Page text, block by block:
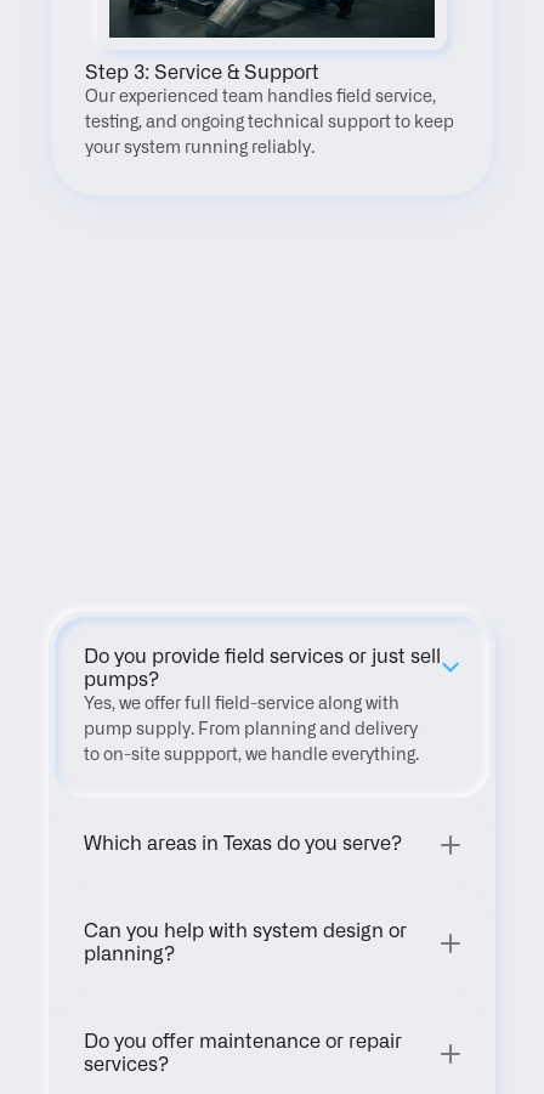
Step 3: Service & Support
Our experienced team handles field service,
testing, and ongoing technical support to keep
your system running reliably.
Do you provide field services or just sell
pumps?
Yes, we offer full field-service along with
pump supply. From planning and delivery
to on-site suppport, we handle everything.
Which areas in Texas do you serve?
Can you help with system design or
planning?
Do you offer maintenance or repair
services?